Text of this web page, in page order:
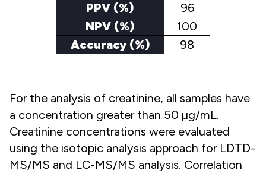
PPV (%)
96
NPV (%)
100
Accuracy (%)
98
For the analysis of creatinine, all samples have
a concentration greater than 50 µg/mL.
Creatinine concentrations were evaluated
using the isotopic analysis approach for LDTD-
MS/MS and LC-MS/MS analysis. Correlation